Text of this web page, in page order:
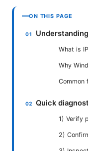
ON THIS PAGE
What is
Why
Common
Quick
1) Verify
2)